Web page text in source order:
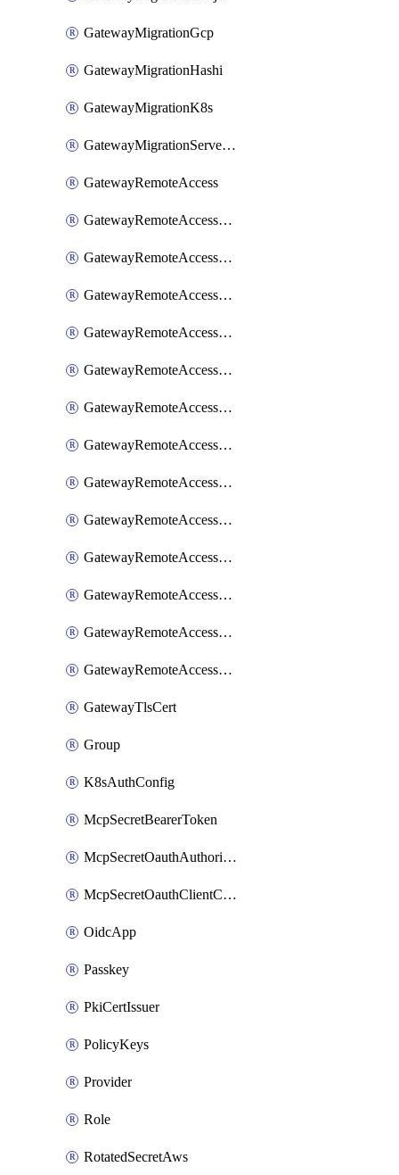
GatewayMigrationGcp
GatewayMigrationHashi
GatewayMigrationK8s
GatewayMigrationServerInventory
GatewayRemoteAccess
GatewayRemoteAccessDesktopApp
GatewayRemoteAccessRdpRecording
GatewayRemoteAccessSessionForwardingAwsS3
GatewayRemoteAccessSessionForwardingAzureAnalytics
GatewayRemoteAccessSessionForwardingDatadog
GatewayRemoteAccessSessionForwardingElasticsearch
GatewayRemoteAccessSessionForwardingGoogleChronicle
GatewayRemoteAccessSessionForwardingLogstash
GatewayRemoteAccessSessionForwardingLogzIo
GatewayRemoteAccessSessionForwardingSplunk
GatewayRemoteAccessSessionForwardingStdout
GatewayRemoteAccessSessionForwardingSumologic
GatewayRemoteAccessSessionForwardingSyslog
GatewayTlsCert
Group
K8sAuthConfig
McpSecretBearerToken
McpSecretOauthAuthorizationCode
McpSecretOauthClientCredentials
OidcApp
Passkey
PkiCertIssuer
PolicyKeys
Provider
Role
RotatedSecretAws